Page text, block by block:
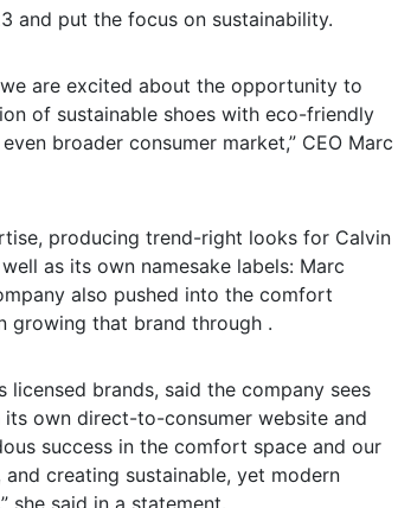
and put the focus on sustainability.
are excited about the opportunity to
of sustainable shoes with eco-friendly
broader consumer market,” CEO Marc
producing trend-right looks for Calvin
as its own namesake labels: Marc
also pushed into the comfort
growing that brand through .
licensed brands, said the company sees
own direct-to-consumer website and
success in the comfort space and our
creating sustainable, yet modern
she said in a statement.